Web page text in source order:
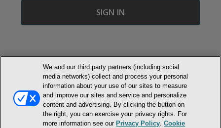
© NEWMARKET HEALTH PUBLISHING, LLC
MEMBER LOGIN CONTACT US
ABOUT INH
TERMS AND CONDITIONS
PRIVACY POLICY
COOKIE POLICY
ACCESSIBILITY STATEMENT
We and our third party partners (including social
media networks) collect and process your personal
information about your use of our sites to measure
and improve our sites and service and personalize
content and advertising. By clicking the button on
the right, you can exercise your privacy rights. For
more information see our Privacy Policy .Cookie